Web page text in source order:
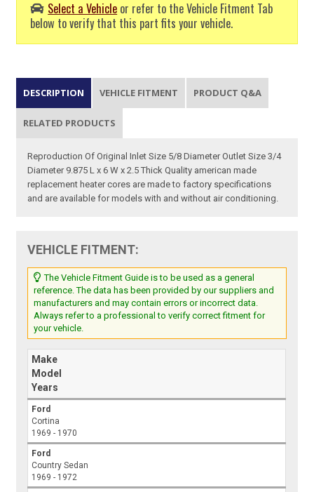
Select a Vehicle or refer to the Vehicle Fitment Tab
below to verify that this part fits your vehicle.
DESCRIPTION VEHICLE FITMENT PRODUCT Q&A
RELATED PRODUCTS
Reproduction Of Original Inlet Size 5/8 Diameter Outlet Size 3/4
Diameter 9.875 L x 6 W x 2.5 Thick Quality american made
replacement heater cores are made to factory specifications
and are available for models with and without air conditioning.
VEHICLE FITMENT:
The Vehicle Fitment Guide is to be used as a general
reference. The data has been provided by our suppliers and
manufacturers and may contain errors or incorrect data.
Always refer to a professional to verify correct fitment for
your vehicle.
Make
Model
Years
Ford
Cortina
1969 - 1970
Ford
Country Sedan
1969 - 1972